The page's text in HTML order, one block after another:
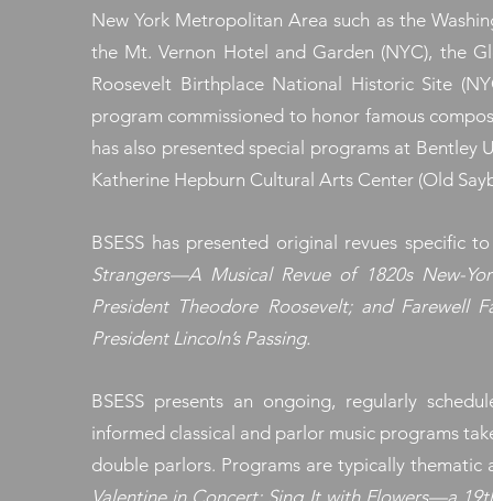
New York Metropolitan Area such as the
the Mt. Vernon Hotel and Garden (NYC), the
Roosevelt Birthplace National Historic Site
program commissioned to honor famous
has also presented special programs at Bentley
Katherine Hepburn Cultural Arts Center (Old
BSESS has presented original revues specific
Strangers—A Musical Revue of 1820s New-
President Theodore Roosevelt; and Farewell
President Lincoln’s Passing.
BSESS presents an ongoing, regularly
informed classical and parlor music programs
double parlors. Programs are typically thematic
Valentine in Concert; Sing It with Flowers—a